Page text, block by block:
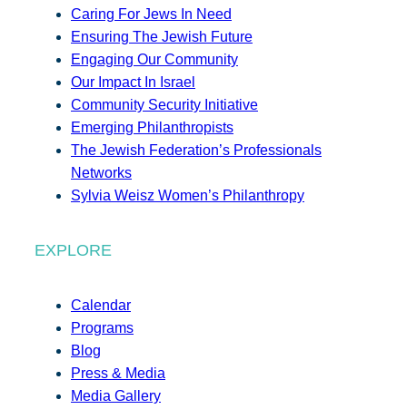
Caring For Jews In Need
Ensuring The Jewish Future
Engaging Our Community
Our Impact In Israel
Community Security Initiative
Emerging Philanthropists
The Jewish Federation’s Professionals
Networks
Sylvia Weisz Women’s Philanthropy
EXPLORE
Calendar
Programs
Blog
Press & Media
Media Gallery